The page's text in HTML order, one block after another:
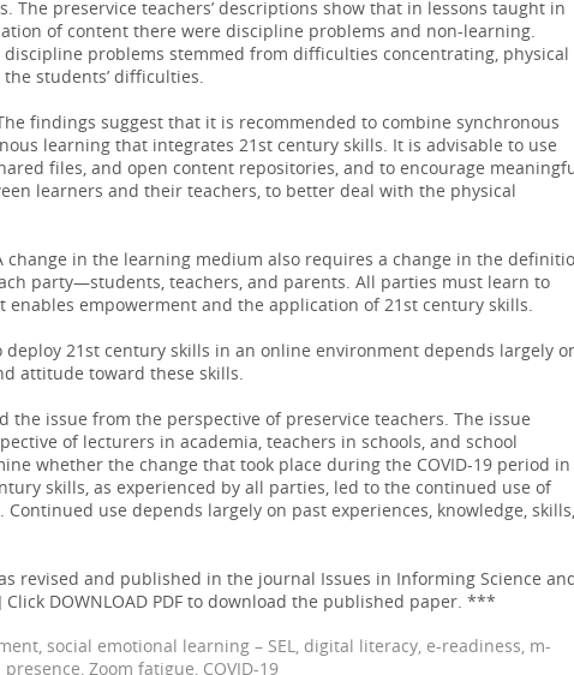
The preservice teachers’ descriptions show that in lessons taught in
of content there were discipline problems and non-learning.
discipline problems stemmed from difficulties concentrating, physical
students’ difficulties.
findings suggest that it is recommended to combine synchronous
learning that integrates 21st century skills. It is advisable to use
files, and open content repositories, and to encourage
learners and their teachers, to better deal with the physical
change in the learning medium also requires a change in the
party—students, teachers, and parents. All parties must learn to
empowerment and the application of 21st century skills.
deploy 21st century skills in an online environment depends largely
attitude toward these skills.
the issue from the perspective of preservice teachers. The issue
of lecturers in academia, teachers in schools, and school
whether the change that took place during the COVID-19 period in
skills, as experienced by all parties, led to the continued use of
use depends largely on past experiences, knowledge, skills,
revised and published in the journal Issues in Informing Science
DOWNLOAD PDF to download the published paper. ***
social emotional learning – SEL, digital literacy, e-readiness, m-
Zoom fatigue, COVID-19